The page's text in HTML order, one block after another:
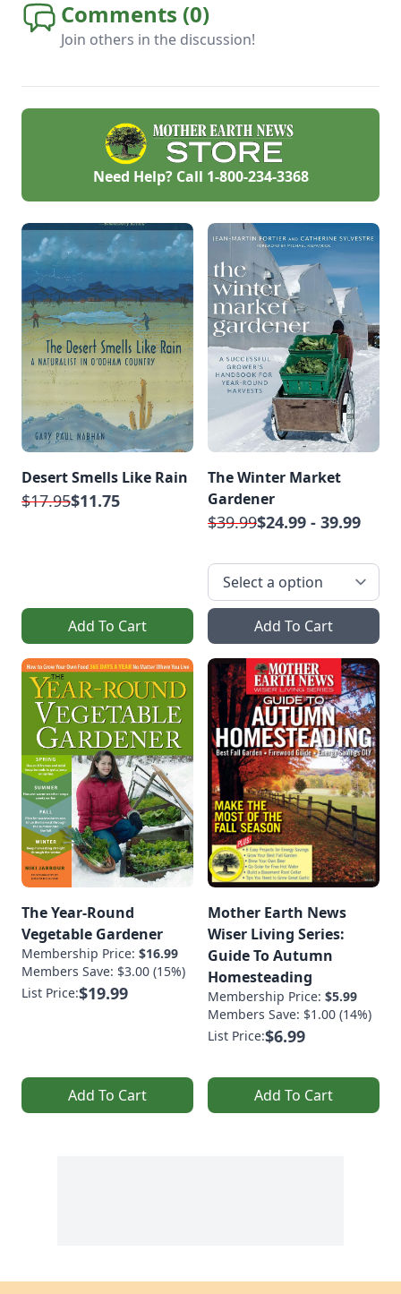
Comments (0)
Join others in the discussion!
Need Help? Call 1-800-234-3368
Desert Smells Like Rain
$17.95$11.75
Add To Cart
The Winter Market
Gardener
$39.99$24.99 - 39.99
Add To Cart
The Year-Round
Vegetable Gardener
Membership Price: $16.99
Members Save: $3.00 (15%)
List Price:$19.99
Add To Cart
Mother Earth News
Wiser Living Series:
Guide To Autumn
Homesteading
Membership Price: $5.99
Members Save: $1.00 (14%)
List Price:$6.99
Add To Cart